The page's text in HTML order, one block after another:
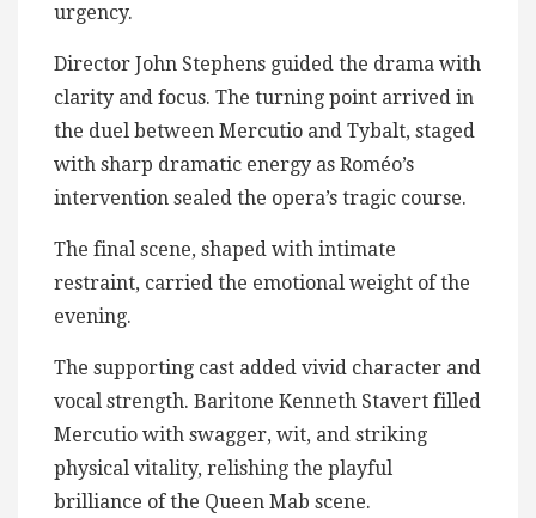
urgency.
Director John Stephens guided the drama with
clarity and focus. The turning point arrived in
the duel between Mercutio and Tybalt, staged
with sharp dramatic energy as Roméo’s
intervention sealed the opera’s tragic course.
The final scene, shaped with intimate
restraint, carried the emotional weight of the
evening.
The supporting cast added vivid character and
vocal strength. Baritone Kenneth Stavert filled
Mercutio with swagger, wit, and striking
physical vitality, relishing the playful
brilliance of the Queen Mab scene.